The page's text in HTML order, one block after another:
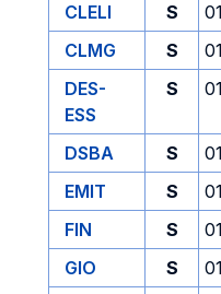
CLELI
S
CLMG
S
DES-
ESS
S
DSBA S
EMIT
S
FIN
S
GIO
S